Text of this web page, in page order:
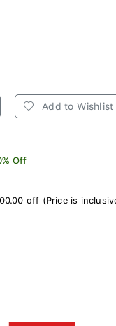
Add to Wishlist
Off
off (Price is